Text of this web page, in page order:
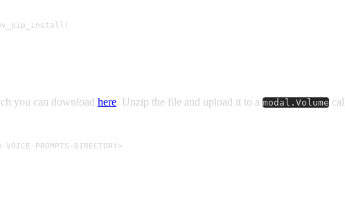
you can download here. Unzip the file and upload it to a modal.Volume
PROMPTS-DIRECTORY>